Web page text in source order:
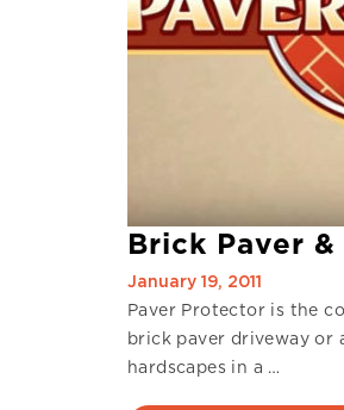
Brick Paver
January 19, 2011
Paver Protector is the
brick paver driveway or
hardscapes in a …